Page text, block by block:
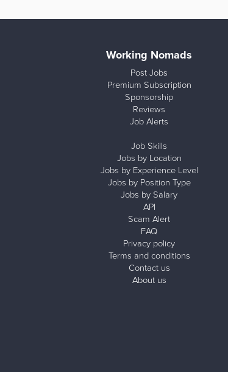
Working Nomads
Post Jobs
Premium Subscription
Sponsorship
Reviews
Job Alerts
Job Skills
Jobs by Location
Jobs by Experience Level
Jobs by Position Type
Jobs by Salary
API
Scam Alert
FAQ
Privacy policy
Terms and conditions
Contact us
About us